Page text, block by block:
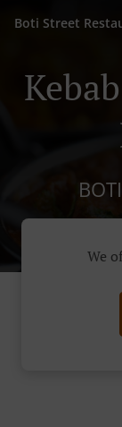
Boti Street
We